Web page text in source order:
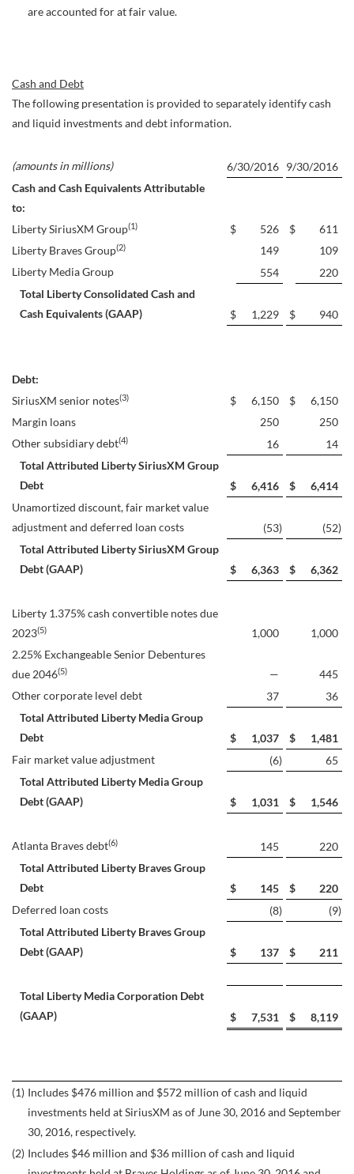
are accounted for at fair value.
Cash and Debt
The following presentation is provided to separately identify cash
and liquid investments and debt information.
(amounts in millions) 6/30/2016 9/30/2016
Cash and Cash Equivalents Attributable
to:
Liberty SiriusXM Group(1) $ 526 $
611
Liberty Braves Group(2) 149
109
Liberty Media Group
554
220
Total Liberty Consolidated Cash and
Cash Equivalents (GAAP)
$ 1,229 $ 940
Debt:
SiriusXM senior notes(3) $ 6,150 $
6,150
Margin loans
250
250
Other subsidiary debt(4) 16
14
Total Attributed Liberty SiriusXM Group
Debt
$ 6,416 $
6,414
Unamortized discount, fair market value
adjustment and deferred loan costs
(53) (52)
Total Attributed Liberty SiriusXM Group
Debt (GAAP)
$ 6,363 $ 6,362
Liberty 1.375% cash convertible notes due
2023(5) 1,000
1,000
2.25% Exchangeable Senior Debentures
due 2046(5) —
445
Other corporate level debt
37
36
Total Attributed Liberty Media Group
Debt
$ 1,037 $
1,481
Fair market value adjustment
(6)
65
Total Attributed Liberty Media Group
Debt (GAAP)
$ 1,031 $ 1,546
Atlanta Braves debt(6) 145
220
Total Attributed Liberty Braves Group
Debt
$ 145 $
220
Deferred loan costs
(8) (9)
Total Attributed Liberty Braves Group
Debt (GAAP)
$ 137 $ 211
Total Liberty Media Corporation Debt
(GAAP)
$ 7,531 $ 8,119
(1) Includes $476 million and $572 million of cash and liquid
investments held at SiriusXM as of June 30, 2016 and September
30, 2016, respectively.
(2) Includes $46 million and $36 million of cash and liquid